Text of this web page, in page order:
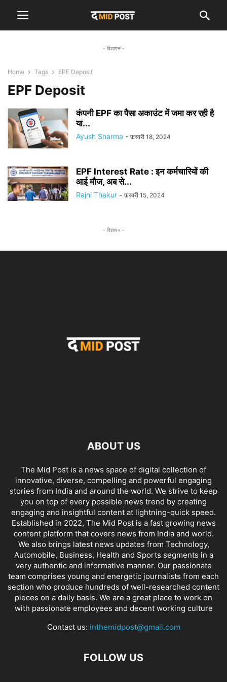
- विज्ञापन -
Home Tags EPF Deposit
EPF Deposit
कंपनी EPF का पैसा अकाउंट में जमा कर रही है
या...
Ayush Sharma - फ़रवरी 18, 2024
EPF Interest Rate : इन कर्मचारियों की
आई मौज, अब से...
Rajni Thakur - फ़रवरी 15, 2024
- विज्ञापन -
ABOUT US
The Mid Post is a news space of digital collection of
innovative, diverse, compelling and powerful engaging
stories from India and around the world. We strive to keep
you on top of every possible news trend by creating
engaging and insightful content at lightning-quick speed.
Established in 2022, The Mid Post is a fast growing news
content platform that covers news from India and world.
We also brings latest news updates from Technology,
Automobile, Business, Health and Sports segments in a
very authentic and informative manner. Our passionate
team comprises young and energetic journalists from each
section who produce hundreds of well-researched content
pieces on a daily basis. We are a great place to work on
with passionate employees and decent working culture
Contact us: inthemidpost@gmail.com
FOLLOW US